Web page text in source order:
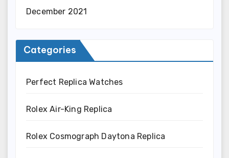
December 2021
Categories
Perfect Replica Watches
Rolex Air-King Replica
Rolex Cosmograph Daytona Replica